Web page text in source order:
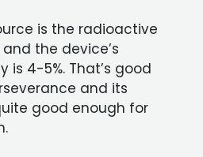
is the radioactive
the device’s
is 4-5%. That’s good
and its
good enough for